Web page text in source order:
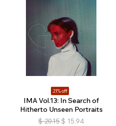
21% off
IMA Vol.13: In Search of
Hitherto Unseen Portraits
$ 20.15 $ 15.94